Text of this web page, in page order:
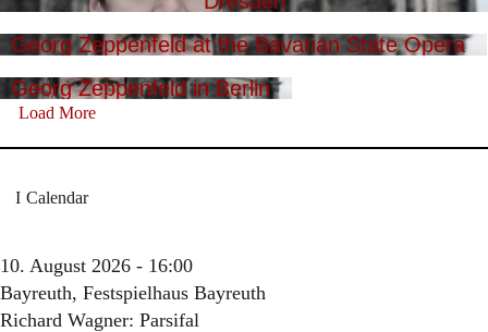
Georg Zeppenfeld at the Bavarian State Opera
Georg Zeppenfeld in Berlin
Load More
Calendar
10. August 2026 - 16:00
Bayreuth, Festspielhaus Bayreuth
Richard Wagner: Parsifal